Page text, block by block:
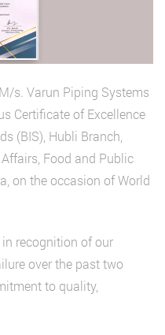
s. Varun Piping Systems
Certificate of Excellence
(BIS), Hubli Branch,
Food and Public
on the occasion of World
recognition of our
over the past two
to quality,